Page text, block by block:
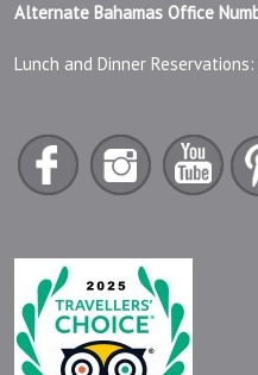
Alternate Bahamas Office
Lunch and Dinner